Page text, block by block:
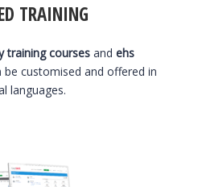
TRAINING
training coursesand ehs
be customised and offered in
languages.